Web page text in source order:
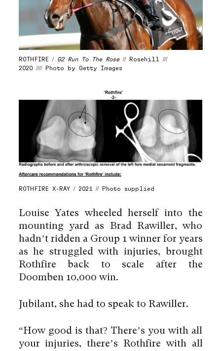
ROTHFIRE / G2 Run To The Rose// Rosehill ///
2020 //// Photo by Getty Images
ROTHFIRE X-RAY / 2021 // Photo supplied
Louise Yates wheeled herself into the
mounting yard as Brad Rawiller, who
hadn’t ridden a Group 1 winner for years
as he struggled with injuries, brought
Rothfire back to scale after the
Doomben 10,000 win.
Jubilant, she had to speak to Rawiller.
“How good is that? There’s you with all
your injuries, there’s Rothfire with all